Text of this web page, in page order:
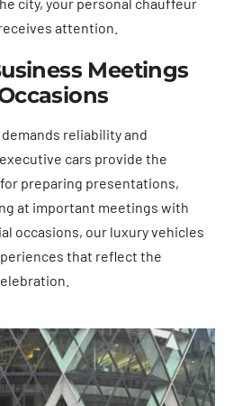
attention.
Meetings
reliability and
cars provide the
preparing presentations,
at important meetings with
occasions, our luxury vehicles
that reflect the